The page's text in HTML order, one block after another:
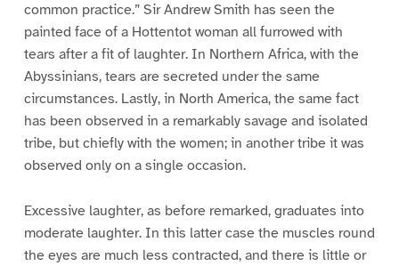
common practice.” Sir Andrew Smith has seen the
painted face of a Hottentot woman all furrowed with
tears after a fit of laughter. In Northern Africa, with the
Abyssinians, tears are secreted under the same
circumstances. Lastly, in North America, the same fact
has been observed in a remarkably savage and isolated
tribe, but chiefly with the women; in another tribe it was
observed only on a single occasion.
Excessive laughter, as before remarked, graduates into
moderate laughter. In this latter case the muscles round
the eyes are much less contracted, and there is little or